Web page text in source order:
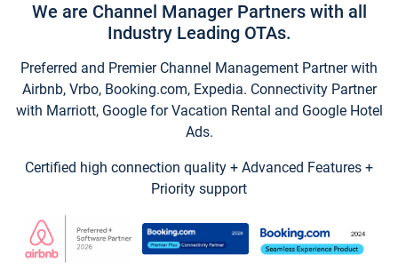
We are Channel Manager Partners with all
Industry Leading OTAs.
Preferred and Premier Channel Management Partner with
Airbnb, Vrbo, Booking.com, Expedia. Connectivity Partner
with Marriott, Google for Vacation Rental and Google Hotel
Ads.
Certified high connection quality + Advanced Features +
Priority support